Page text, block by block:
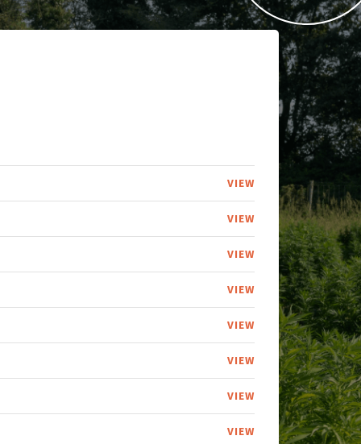
VIEW
VIEW
VIEW
VIEW
VIEW
VIEW
VIEW
VIEW